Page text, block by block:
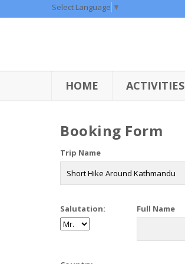
Select Language ▼
HOME ACTIVITIES
Booking Form
Trip Name
Salutation: Full Name